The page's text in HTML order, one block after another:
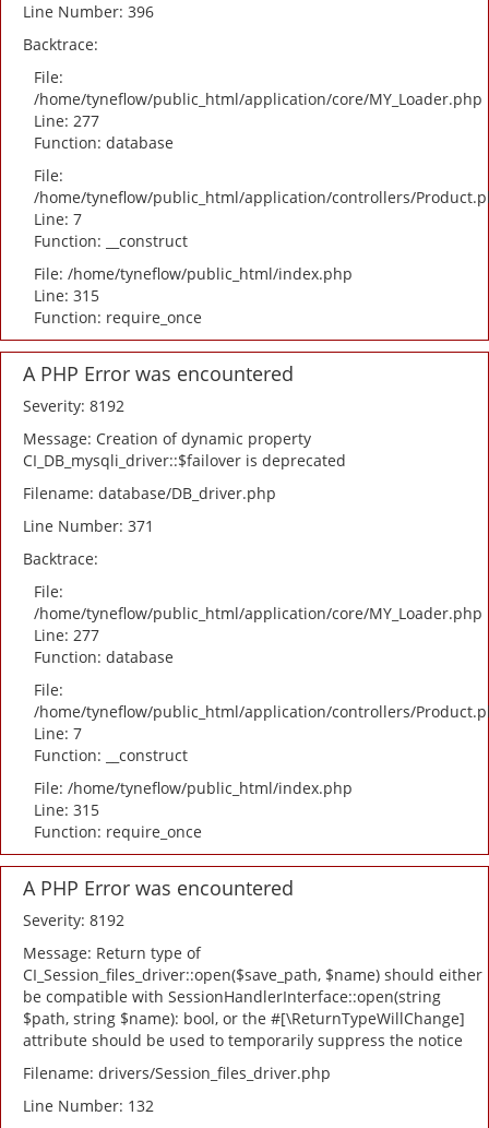
Line Number: 396
Backtrace:
File:
/home/tyneflow/public_html/application/core/MY_Loader.php
Line: 277
Function: database
File:
/home/tyneflow/public_html/application/controllers/
Line: 7
Function: __construct
File: /home/tyneflow/public_html/index.php
Line: 315
Function: require_once
A PHP Error was encountered
Severity: 8192
Message: Creation of dynamic property
CI_DB_mysqli_driver::$failover is deprecated
Filename: database/DB_driver.php
Line Number: 371
Backtrace:
File:
/home/tyneflow/public_html/application/core/MY_Loader.php
Line: 277
Function: database
File:
/home/tyneflow/public_html/application/controllers/
Line: 7
Function: __construct
File: /home/tyneflow/public_html/index.php
Line: 315
Function: require_once
A PHP Error was encountered
Severity: 8192
Message: Return type of
CI_Session_files_driver::open($save_path, $name) should either
be compatible with SessionHandlerInterface::open(string
$path, string $name): bool, or the #[\ReturnTypeWillChange]
attribute should be used to temporarily suppress the notice
Filename: drivers/Session_files_driver.php
Line Number: 132